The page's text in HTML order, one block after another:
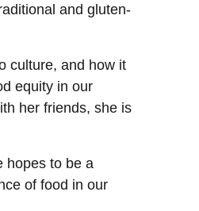
and gluten-
culture, and how it
equity in our
her friends, she is
hopes to be a
of food in our